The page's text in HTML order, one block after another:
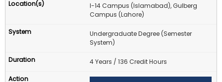
I-14 Campus (Islamabad), Gulberg
Campus (Lahore)
Undergraduate Degree (Semester
System)
4 Years / 136 Credit Hours